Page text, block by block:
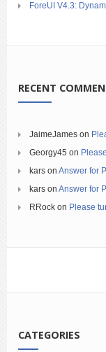
ForeUI V4.3:
RECENT
JaimeJames on
Georgy45 on
kars on Answer for
kars on Answer for
RRock on Please
CATEGORIES